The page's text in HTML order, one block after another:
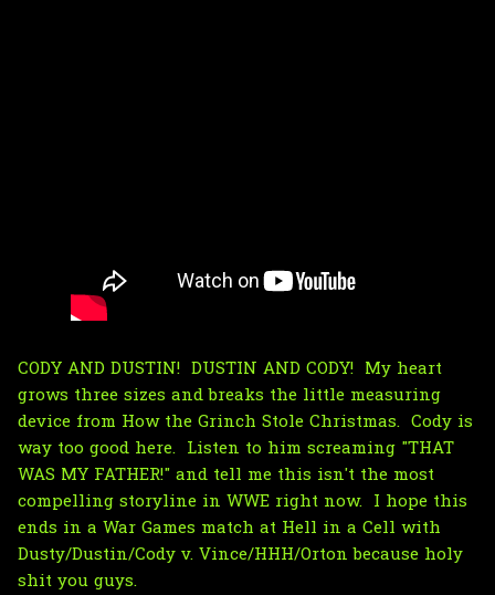
CODY AND DUSTIN! DUSTIN AND CODY! My heart
grows three sizes and breaks the little measuring
device from How the Grinch Stole Christmas. Cody is
way too good here. Listen to him screaming "THAT
WAS MY FATHER!" and tell me this isn't the most
compelling storyline in WWE right now. I hope this
ends in a War Games match at Hell in a Cell with
Dusty/Dustin/Cody v. Vince/HHH/Orton because holy
shit you guys.